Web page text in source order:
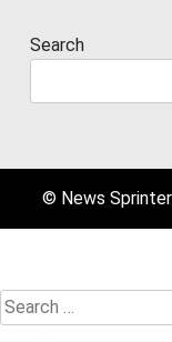
Search
© News
Search
for: